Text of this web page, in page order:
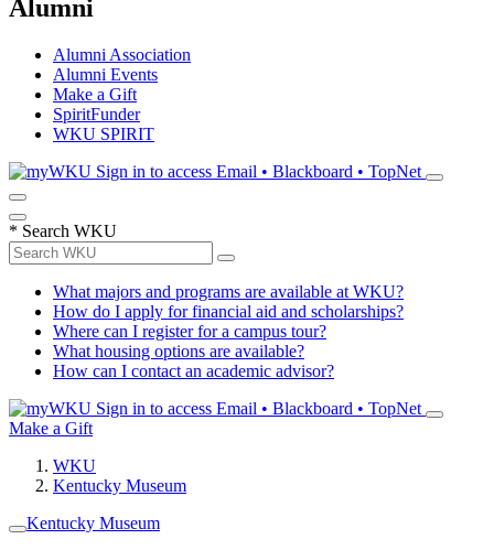
Alumni
Alumni Association
Alumni Events
Make a Gift
SpiritFunder
WKU SPIRIT
Sign in to access Email • Blackboard • TopNet
* Search WKU
What majors and programs are available at WKU?
How do I apply for financial aid and scholarships?
Where can I register for a campus tour?
What housing options are available?
How can I contact an academic advisor?
Sign in to access Email • Blackboard • TopNet
Make a Gift
WKU
Kentucky Museum
Kentucky Museum